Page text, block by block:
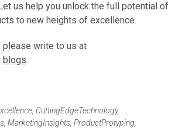
us help you unlock the full potential of
to new heights of excellence.
please write to us at
blogs.
CuttingEdgeTechnology,
MarketingInsights ProductProtyping